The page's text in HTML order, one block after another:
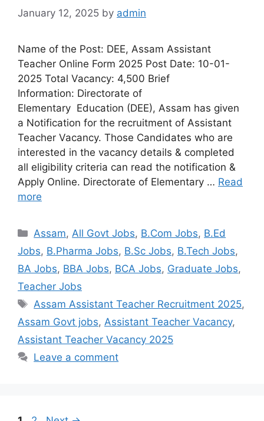
January 12, 2025 by admin
Name of the Post: DEE, Assam Assistant
Teacher Online Form 2025 Post Date: 10-01-
2025 Total Vacancy: 4,500 Brief
Information: Directorate of
Elementary Education (DEE), Assam has given
a Notification for the recruitment of Assistant
Teacher Vacancy. Those Candidates who are
interested in the vacancy details & completed
all eligibility criteria can read the notification &
Apply Online. Directorate of Elementary … Read
more
Assam, All Govt Jobs, B.Com Jobs, B.Ed
Jobs, B.Pharma Jobs, B.Sc Jobs, B.Tech Jobs,
BA Jobs, BBA Jobs, BCA Jobs, Graduate Jobs,
Teacher Jobs
Assam Assistant Teacher Recruitment 2025,
Assam Govt jobs, Assistant Teacher Vacancy,
Assistant Teacher Vacancy 2025
Leave a comment